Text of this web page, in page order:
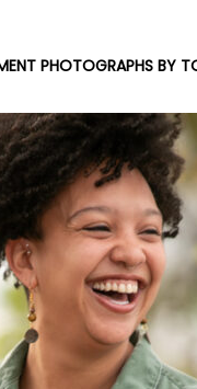
PHOTOGRAPHS BY